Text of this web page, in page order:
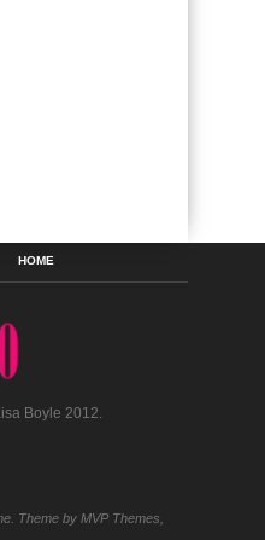
HOME
Boyle 2012.
Theme by MVP Themes,